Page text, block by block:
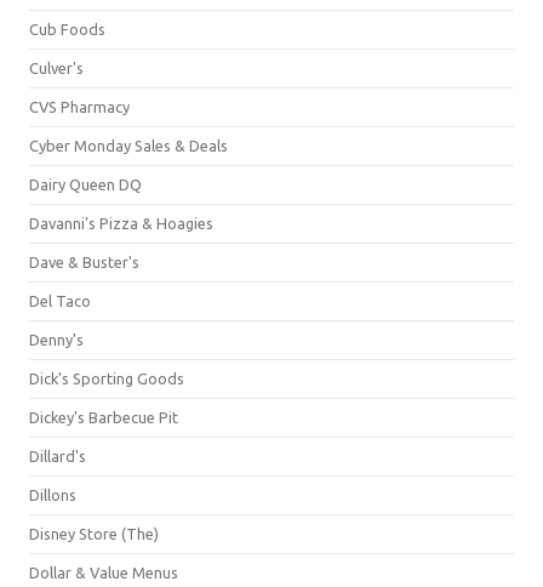
Cub Foods
Culver's
CVS Pharmacy
Cyber Monday Sales & Deals
Dairy Queen DQ
Davanni's Pizza & Hoagies
Dave & Buster's
Del Taco
Denny's
Dick's Sporting Goods
Dickey's Barbecue Pit
Dillard's
Dillons
Disney Store (The)
Dollar & Value Menus